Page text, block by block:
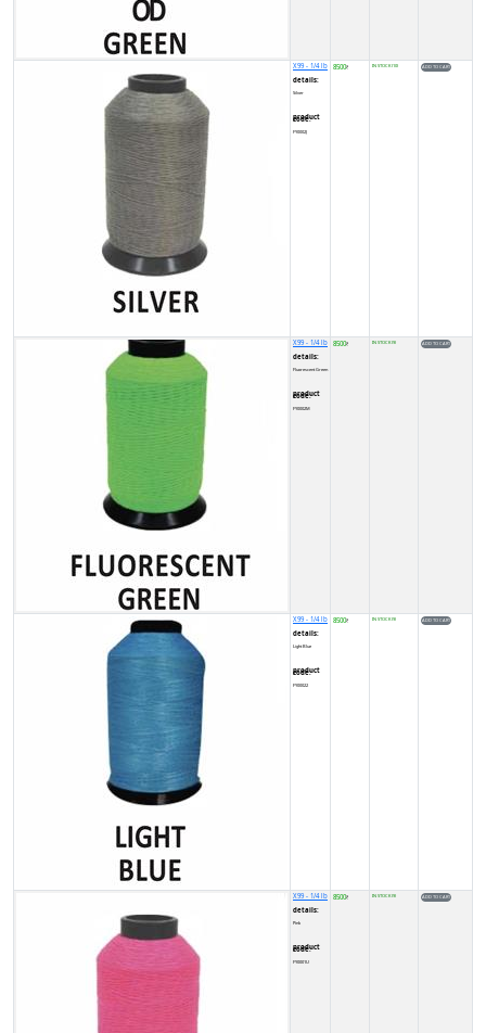
X99 - 1/4 lb
details:
Silver
product code:
FY0002J
8500₹ IN STOCK (10)
X99 - 1/4 lb
details:
Fluorescent Green
product code:
FY0002M
8500₹ IN STOCK (9)
X99 - 1/4 lb
details:
Light Blue
product code:
FY00022
8500₹ IN STOCK (9)
X99 - 1/4 lb
details:
Pink
product code:
FY0001U
8500₹ IN STOCK (9)